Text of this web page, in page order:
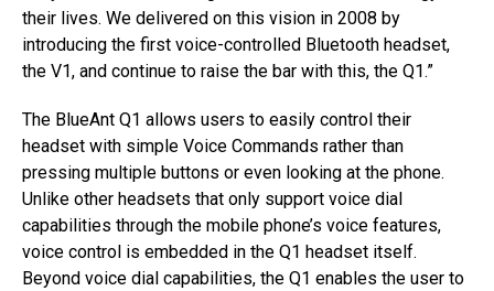
their lives. We delivered on this vision in 2008 by
introducing the first voice-controlled Bluetooth headset,
the V1, and continue to raise the bar with this, the Q1.”
The BlueAnt Q1 allows users to easily control their
headset with simple Voice Commands rather than
pressing multiple buttons or even looking at the phone.
Unlike other headsets that only support voice dial
capabilities through the mobile phone’s voice features,
voice control is embedded in the Q1 headset itself.
Beyond voice dial capabilities, the Q1 enables the user to